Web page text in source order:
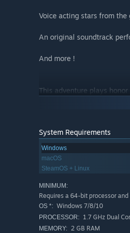
Voice acting stars from the
An original soundtrack
And more !
This adventure plays
System Requirements
Windows
macOS
SteamOS + Linux
MINIMUM:
Requires a 64-bit processor
OS *: Windows 7/8/10
PROCESSOR: 1.7 GHz Dual
MEMORY: 2 GB RAM